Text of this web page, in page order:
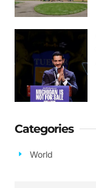
Categories
World